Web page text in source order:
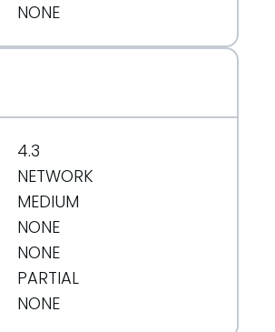
NONE
4.3
NETWORK
MEDIUM
NONE
NONE
PARTIAL
NONE